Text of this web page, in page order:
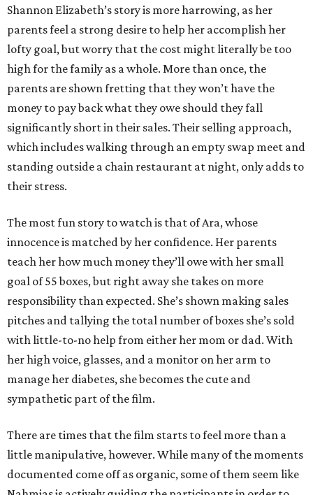
Shannon Elizabeth’s story is more harrowing, as her
parents feel a strong desire to help her accomplish her
lofty goal, but worry that the cost might literally be too
high for the family as a whole. More than once, the
parents are shown fretting that they won’t have the
money to pay back what they owe should they fall
significantly short in their sales. Their selling approach,
which includes walking through an empty swap meet and
standing outside a chain restaurant at night, only adds to
their stress.
The most fun story to watch is that of Ara, whose
innocence is matched by her confidence. Her parents
teach her how much money they’ll owe with her small
goal of 55 boxes, but right away she takes on more
responsibility than expected. She’s shown making sales
pitches and tallying the total number of boxes she’s sold
with little-to-no help from either her mom or dad. With
her high voice, glasses, and a monitor on her arm to
manage her diabetes, she becomes the cute and
sympathetic part of the film.
There are times that the film starts to feel more than a
little manipulative, however. While many of the moments
documented come off as organic, some of them seem like